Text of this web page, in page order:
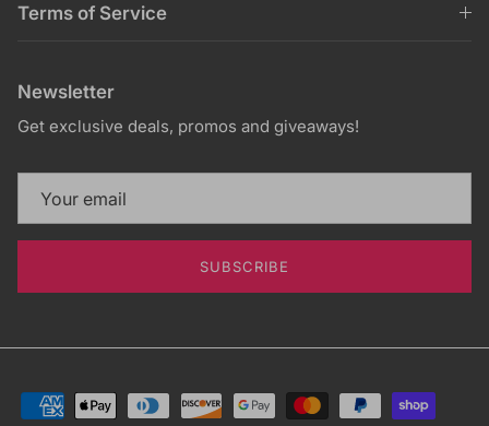
Terms of Service
Newsletter
Get exclusive deals, promos and giveaways!
SUBSCRIBE